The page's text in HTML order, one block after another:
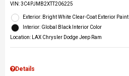
VIN:3C4PJMB2XTT206225
Exterior: Bright White Clear-Coat Exterior Paint
Interior: Global Black Interior Color
Location: LAX Chrysler Dodge Jeep Ram
Details